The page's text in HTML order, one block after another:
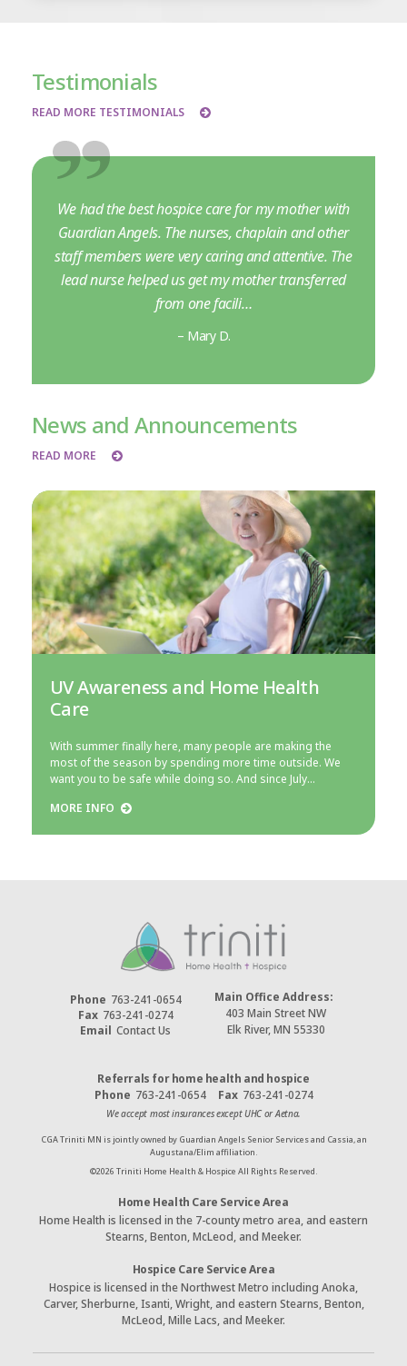
Testimonials
READ MORE TESTIMONIALS
We had the best hospice care for my mother with
Guardian Angels. The nurses, chaplain and other
staff members were very caring and attentive. The
lead nurse helped us get my mother transferred
from one facili…
– Mary D.
News and Announcements
READ MORE
UV Awareness and Home Health
Care
With summer finally here, many people are making the
most of the season by spending more time outside. We
want you to be safe while doing so. And since July…
MORE INFO
Phone 763-241-0654
Fax 763-241-0274
Email Contact Us
Main Office Address:
403 Main Street NW
Elk River, MN 55330
Referrals for home health and hospice
Phone 763-241-0654 Fax 763-241-0274
We accept most insurances except UHC or Aetna.
CGA Triniti MN is jointly owned by Guardian Angels Senior Services and Cassia, an
Augustana/Elim affiliation.
©2026 Triniti Home Health & Hospice All Rights Reserved.
Home Health Care Service Area
Home Health is licensed in the 7-county metro area, and eastern
Stearns, Benton, McLeod, and Meeker.
Hospice Care Service Area
Hospice is licensed in the Northwest Metro including Anoka,
Carver, Sherburne, Isanti, Wright, and eastern Stearns, Benton,
McLeod, Mille Lacs, and Meeker.